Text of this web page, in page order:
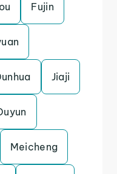
Fujin
Jiaji
Meicheng